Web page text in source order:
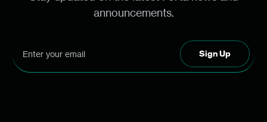
announcements.